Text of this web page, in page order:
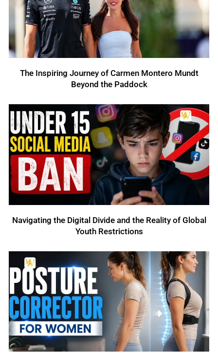
The Inspiring Journey of Carmen Montero Mundt
Beyond the Paddock
Navigating the Digital Divide and the Reality of Global
Youth Restrictions